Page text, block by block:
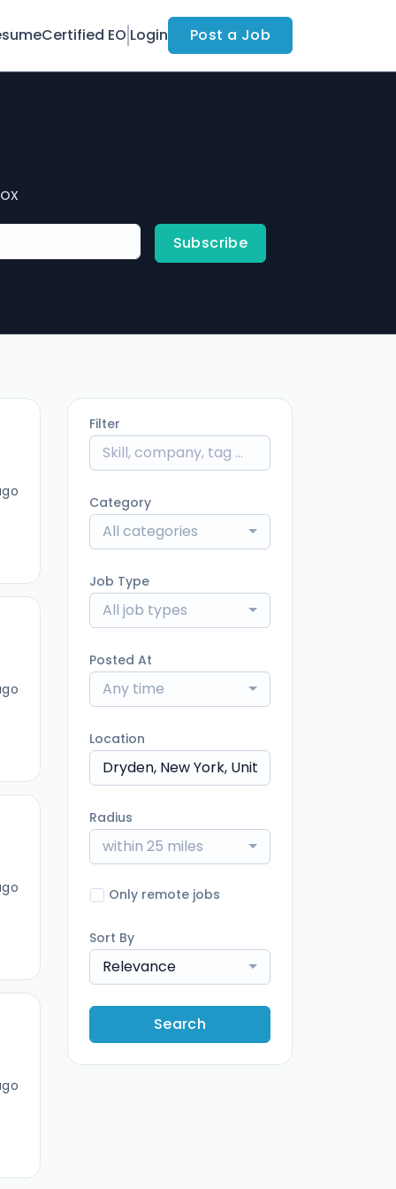
Certified EO Login Post a Job
Subscribe
Filter
Category
All categories
Job Type
All job types
Posted At
Any time
Location
Radius
within 25 miles
Only remote jobs
Sort By
Relevance
Search